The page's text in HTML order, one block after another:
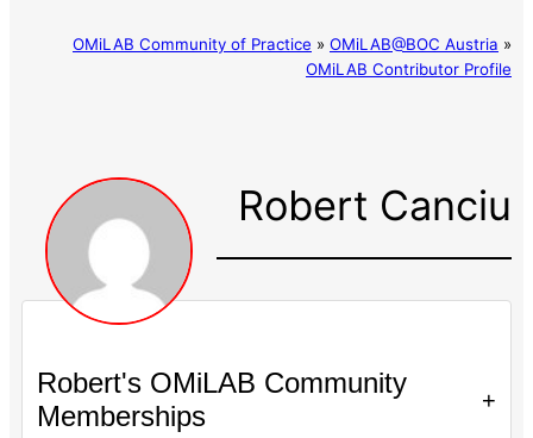
OMiLAB Community of Practice » OMiLAB@BOC Austria »
OMiLAB Contributor Profile
Robert Canciu
Robert's OMiLAB Community
Memberships
+